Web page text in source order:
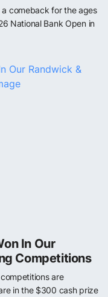
comeback for the ages
National Bank Open in
In Our
Competitions
are
in the $300 cash prize